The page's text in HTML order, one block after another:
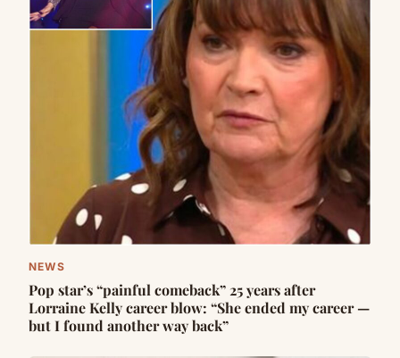
NEWS
Pop star’s “painful comeback” 25 years after
Lorraine Kelly career blow: “She ended my career —
but I found another way back”